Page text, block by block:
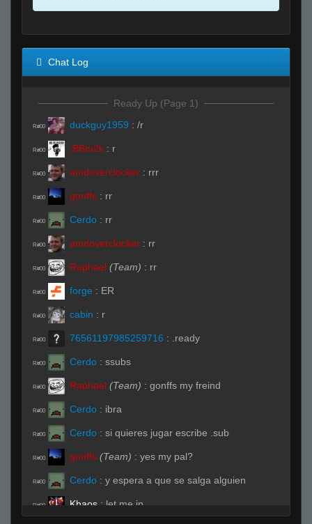
Chat Log
Ready Up (Page 1)
R#00 duckguy1959 : /r
R#00 .BBm2k : r
R#00 amdoverclocker : rrr
R#00 gonffs : rr
R#00 Cerdo : rr
R#00 amdoverclocker : rr
R#00 Raphael (Team) : rr
R#00 forge : ER
R#00 cabin : r
R#00 76561197985259716 : .ready
R#00 Cerdo : ssubs
R#00 Raphael (Team) : gonffs my freind
R#00 Cerdo : ibra
R#00 Cerdo : si quieres jugar escribe .sub
R#00 gonffs (Team) : yes my pal?
R#00 Cerdo : y espera a que se salga alguien
R#00 Khaos : let me in